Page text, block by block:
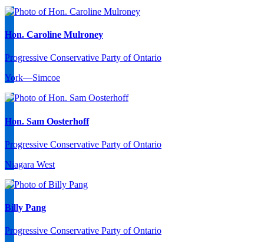
Hon. Caroline Mulroney
Progressive Conservative Party of Ontario
York—Simcoe
Hon. Sam Oosterhoff
Progressive Conservative Party of Ontario
Niagara West
Billy Pang
Progressive Conservative Party of Ontario